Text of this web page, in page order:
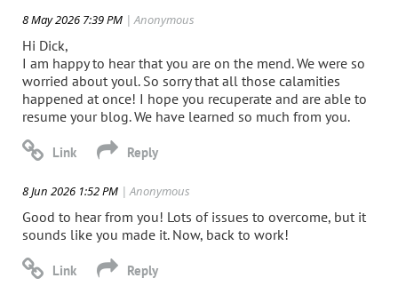
8 May 2026 7:39 PM | Anonymous
Hi Dick,
I am happy to hear that you are on the mend. We were so
worried about youl. So sorry that all those calamities
happened at once! I hope you recuperate and are able to
resume your blog. We have learned so much from you.
8 Jun 2026 1:52 PM | Anonymous
Good to hear from you! Lots of issues to overcome, but it
sounds like you made it. Now, back to work!